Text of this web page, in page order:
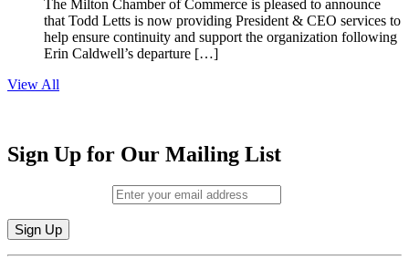
The Milton Chamber of Commerce is pleased to announce
that Todd Letts is now providing President & CEO services to
help ensure continuity and support the organization following
Erin Caldwell’s departure […]
View All
Sign Up for Our Mailing List
Constant